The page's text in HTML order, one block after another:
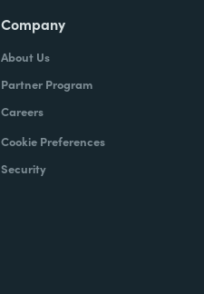
Company
About Us
Partner Program
Careers
Cookie Preferences
Security